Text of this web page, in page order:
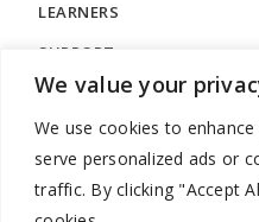
We value your
We use cookies to
serve personalized ads or
traffic. By clicking "Accept
LEARNERS
SUPPORT
LEGAL